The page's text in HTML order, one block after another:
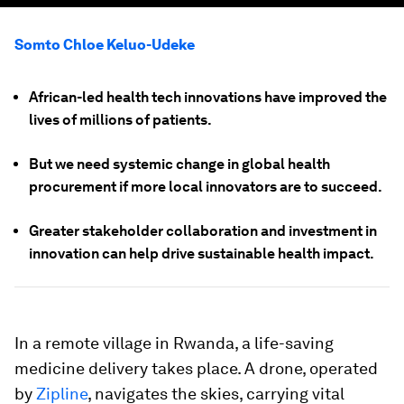
Somto Chloe Keluo-Udeke
African-led health tech innovations have improved the
lives of millions of patients.
But we need systemic change in global health
procurement if more local innovators are to succeed.
Greater stakeholder collaboration and investment in
innovation can help drive sustainable health impact.
In a remote village in Rwanda, a life-saving
medicine delivery takes place. A drone, operated
byZipline, navigates the skies, carrying vital